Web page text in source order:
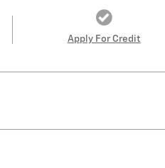
Apply For Credit